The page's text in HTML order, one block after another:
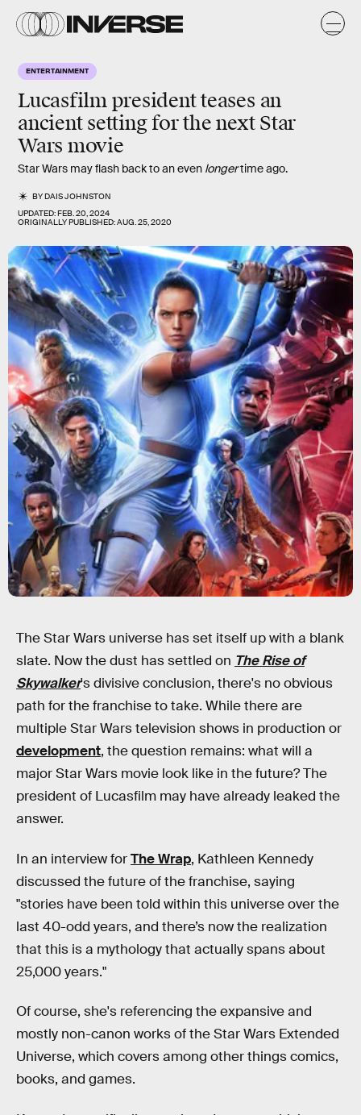
ENTERTAINMENT
Lucasfilm president teases an
ancient setting for the next Star
Wars movie
Star Wars may flash back to an even longertime ago.
BYDAIS JOHNSTON
UPDATED:FEB. 20, 2024
ORIGINALLY PUBLISHED:AUG. 25, 2020
The Star Wars universe has set itself up with a blank
slate. Now the dust has settled on The Rise of
Skywalker's divisive conclusion, there's no obvious
path for the franchise to take. While there are
multiple Star Wars television shows in production or
development, the question remains: what will a
major Star Wars movie look like in the future? The
president of Lucasfilm may have already leaked the
answer.
In an interview forThe Wrap, Kathleen Kennedy
discussed the future of the franchise, saying
"stories have been told within this universe over the
last 40-odd years, and there’s now the realization
that this is a mythology that actually spans about
25,000 years."
Of course, she's referencing the expansive and
mostly non-canon works of the Star Wars Extended
Universe, which covers among other things comics,
books, and games.